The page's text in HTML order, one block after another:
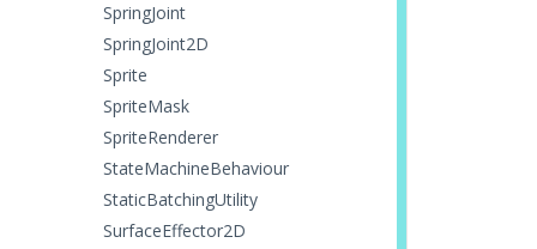
SpringJoint
SpringJoint2D
Sprite
SpriteMask
SpriteRenderer
StateMachineBehaviour
StaticBatchingUtility
SurfaceEffector2D